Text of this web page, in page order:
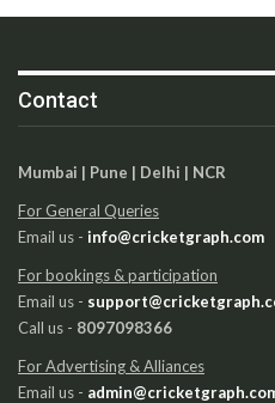
Contact
Mumbai | Pune | Delhi | NCR
For General Queries
Email us - info@cricketgraph.com
For bookings & participation
Email us -
Call us - 8097098366
For Advertising & Alliances
Email us -